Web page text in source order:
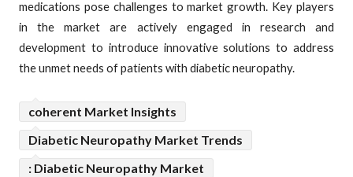
medications pose challenges to market growth. Key players
in the market are actively engaged in research and
development to introduce innovative solutions to address
the unmet needs of patients with diabetic neuropathy.
coherent Market Insights
Diabetic Neuropathy Market Trends
: Diabetic Neuropathy Market